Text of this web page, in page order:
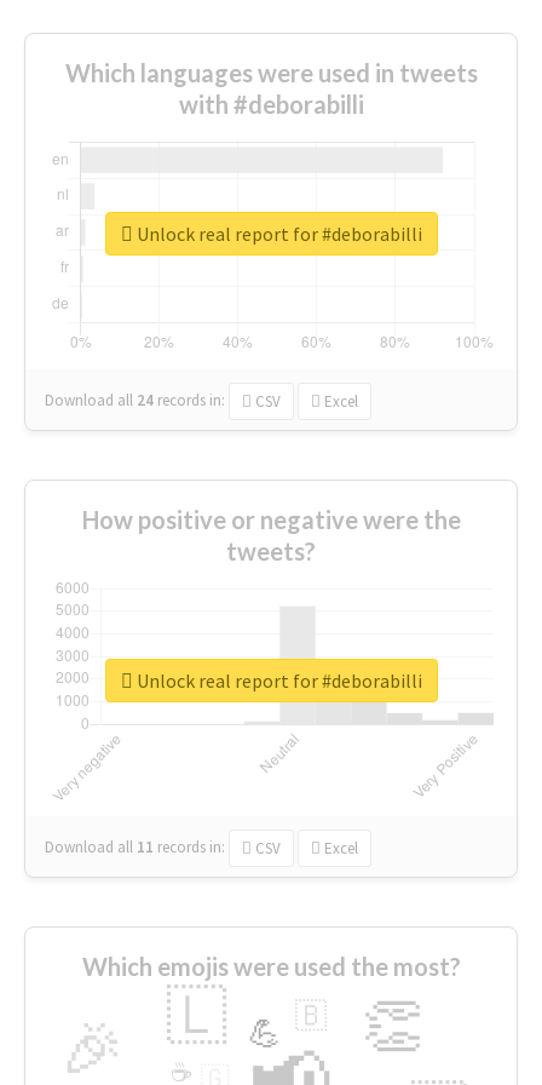
Which languages were used in tweets
with #deborabilli
Download all 24 records in: CSV Excel
Unlock real report for #deborabilli
How positive or negative were the
tweets?
Download all 11 records in: CSV Excel
Unlock real report for #deborabilli
Which emojis were used the most?
🎉 👏
🇱 💪 🇧
☕